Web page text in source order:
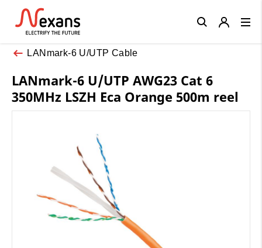
LANmark-6 U/UTP Cable
LANmark-6 U/UTP AWG23 Cat 6
350MHz LSZH Eca Orange 500m reel
Close